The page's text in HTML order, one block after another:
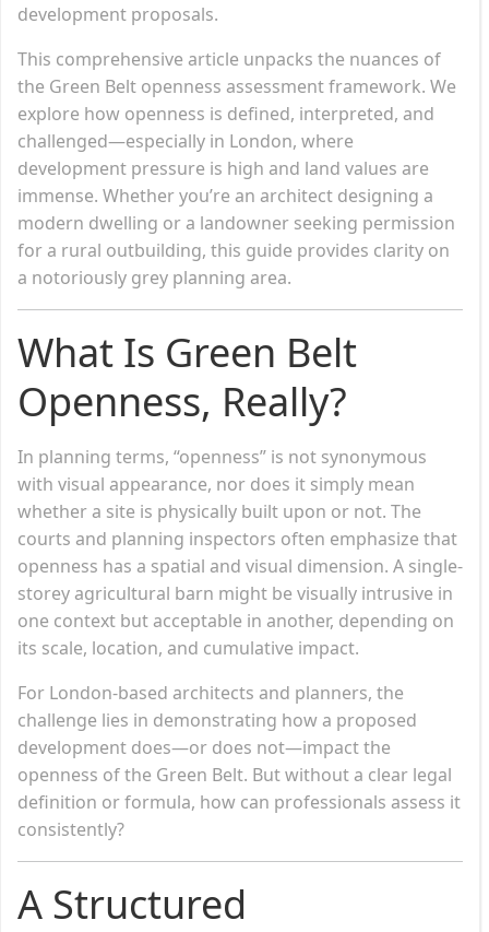
development proposals.
This comprehensive article unpacks the nuances of
the Green Belt openness assessment framework. We
explore how openness is defined, interpreted, and
challenged—especially in London, where
development pressure is high and land values are
immense. Whether you’re an architect designing a
modern dwelling or a landowner seeking permission
for a rural outbuilding, this guide provides clarity on
a notoriously grey planning area.
What Is Green Belt
Openness, Really?
In planning terms, “openness” is not synonymous
with visual appearance, nor does it simply mean
whether a site is physically built upon or not. The
courts and planning inspectors often emphasize that
openness has a spatial and visual dimension. A single-
storey agricultural barn might be visually intrusive in
one context but acceptable in another, depending on
its scale, location, and cumulative impact.
For London-based architects and planners, the
challenge lies in demonstrating how a proposed
development does—or does not—impact the
openness of the Green Belt. But without a clear legal
definition or formula, how can professionals assess it
consistently?
A Structured